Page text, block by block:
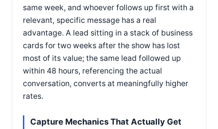
same week, and whoever follows up first with a
relevant, specific message has a real
advantage. A lead sitting in a stack of business
cards for two weeks after the show has lost
most of its value; the same lead followed up
within 48 hours, referencing the actual
conversation, converts at meaningfully higher
rates.
Capture Mechanics That Actually Get